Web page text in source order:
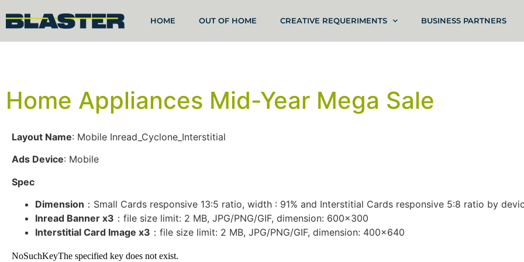
HOME OUT OF HOME CREATIVE REQUERIMENTS BUSINESS PARTNERS
Home Appliances Mid-Year Mega Sale
Layout Name: Mobile Inread_Cyclone_Interstitial
Ads Device: Mobile
Spec
Dimension ：Small Cards responsive 13:5 ratio, width : 91% and Interstitial Cards responsive 5:8 ratio by
Inread Banner x3 ：file size limit: 2 MB, JPG/PNG/GIF, dimension: 600×300
Interstitial Card Image x3 ：file size limit: 2 MB, JPG/PNG/GIF, dimension: 400×640